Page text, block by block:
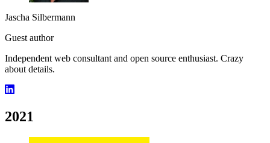
Jascha Silbermann
Guest author
Independent web consultant and open source enthusiast. Crazy
about details.
2021